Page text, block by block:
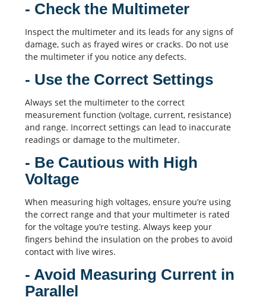
- Check the Multimeter
Inspect the multimeter and its leads for any signs of
damage, such as frayed wires or cracks. Do not use
the multimeter if you notice any defects.
- Use the Correct Settings
Always set the multimeter to the correct
measurement function (voltage, current, resistance)
and range. Incorrect settings can lead to inaccurate
readings or damage to the multimeter.
- Be Cautious with High
Voltage
When measuring high voltages, ensure you’re using
the correct range and that your multimeter is rated
for the voltage you’re testing. Always keep your
fingers behind the insulation on the probes to avoid
contact with live wires.
- Avoid Measuring Current in
Parallel